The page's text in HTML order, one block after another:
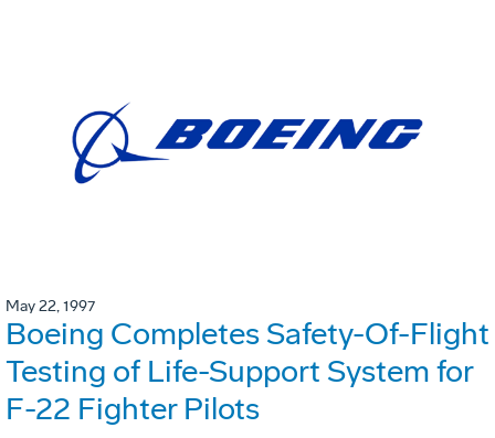
May 22, 1997
Boeing Completes Safety-Of-Flight
Testing of Life-Support System for
F-22 Fighter Pilots